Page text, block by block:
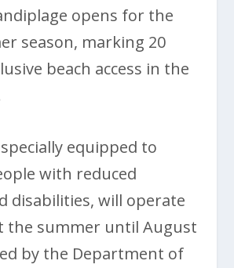
opens for the
season, marking 20
beach access in the
equipped to
with reduced
disabilities, will operate
summer until August
by the Department of